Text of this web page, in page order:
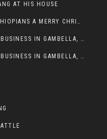
AT HIS HOUSE
GAMBELLA VISION WISHES ALL ETHIOPIANS A MERRY CHRISTMAS
THE TERRORIST ARE BACK IN THE BUSINESS IN GAMBELLA, MAY GOD HELP US
THE TERRORIST ARE BACK IN THE BUSINESS IN GAMBELLA, MAY GOD HELP US